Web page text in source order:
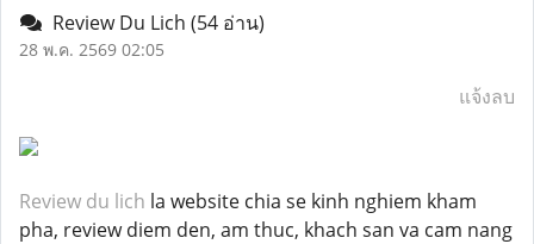
Review Du Lich (54 อ่าน)
28 พ.ค. 2569 02:05
แจ้งลบ
Review du lich la website chia se kinh nghiem kham
pha, review diem den, am thuc, khach san va cam nang